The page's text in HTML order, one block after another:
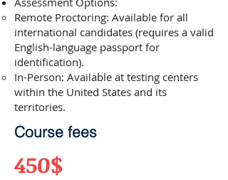
Remote Proctoring: Available for all
international candidates (requires a valid
English-language passport for
identification).
In-Person: Available at testing centers
within the United States and its
territories.
Course fees
450$